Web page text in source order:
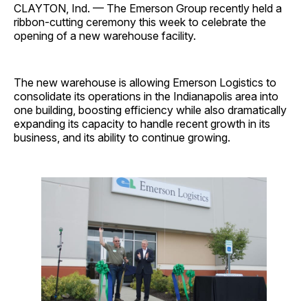
CLAYTON, Ind. — The Emerson Group recently held a
ribbon-cutting ceremony this week to celebrate the
opening of a new warehouse facility.
The new warehouse is allowing Emerson Logistics to
consolidate its operations in the Indianapolis area into
one building, boosting efficiency while also dramatically
expanding its capacity to handle recent growth in its
business, and its ability to continue growing.